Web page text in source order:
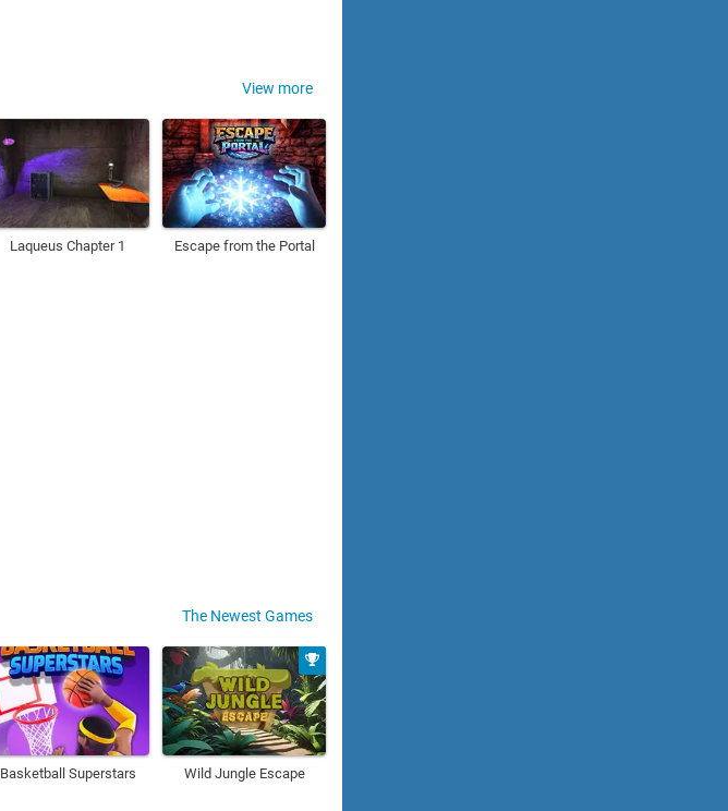
View more
Laqueus Chapter 1 Escape from the Portal
The Newest Games
Basketball Superstars Wild Jungle Escape